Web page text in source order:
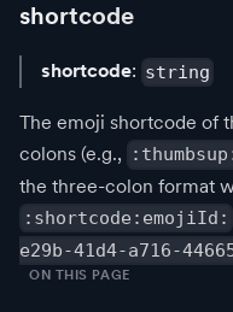
shortcode
shortcode: string
The emoji shortcode of
colons (e.g.,
the three-colon format
:shortcode:emojiId:
e29b-41d4-a716-
ON THIS PAGE